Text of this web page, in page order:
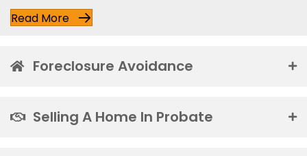
Read More
Foreclosure Avoidance
Selling A Home In Probate